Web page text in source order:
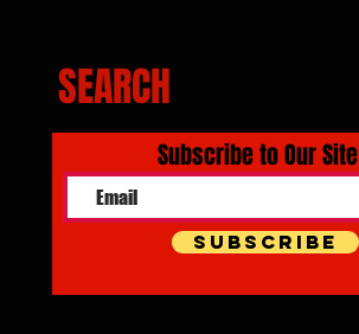
SEARCH
Subscribe to Our Site
Subscribe